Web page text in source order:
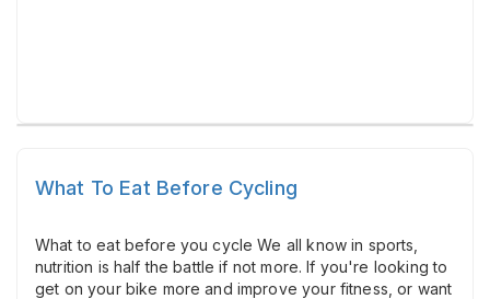
What To Eat Before Cycling
What to eat before you cycle We all know in sports,
nutrition is half the battle if not more. If you're looking to
get on your bike more and improve your fitness, or want